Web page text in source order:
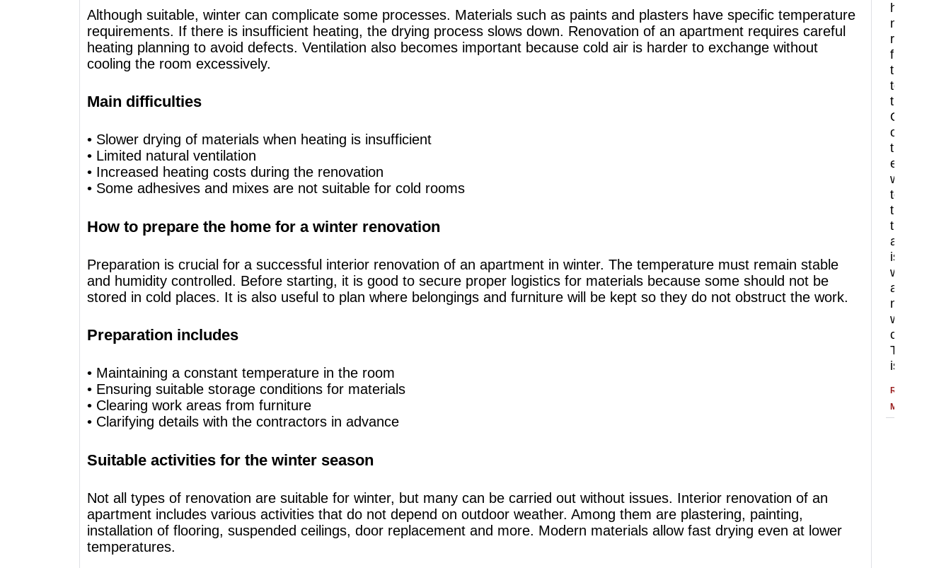
Although suitable, winter can complicate some processes. Materials such as paints and plasters have specific temperature
requirements. If there is insufficient heating, the drying process slows down. Renovation of an apartment requires careful
heating planning to avoid defects. Ventilation also becomes important because cold air is harder to exchange without
cooling the room excessively.
Main difficulties
• Slower drying of materials when heating is insufficient
• Limited natural ventilation
• Increased heating costs during the renovation
• Some adhesives and mixes are not suitable for cold rooms
How to prepare the home for a winter renovation
Preparation is crucial for a successful interior renovation of an apartment in winter. The temperature must remain stable
and humidity controlled. Before starting, it is good to secure proper logistics for materials because some should not be
stored in cold places. It is also useful to plan where belongings and furniture will be kept so they do not obstruct the work.
Preparation includes
• Maintaining a constant temperature in the room
• Ensuring suitable storage conditions for materials
• Clearing work areas from furniture
• Clarifying details with the contractors in advance
Suitable activities for the winter season
Not all types of renovation are suitable for winter, but many can be carried out without issues. Interior renovation of an
apartment includes various activities that do not depend on outdoor weather. Among them are plastering, painting,
installation of flooring, suspended ceilings, door replacement and more. Modern materials allow fast drying even at lower
temperatures.
home
needs
refreshing
from
time
to
time.
One
of
the
easiest
ways
to
transform
the
is
with
a
new
wall
color.
That
is
READ
MORE